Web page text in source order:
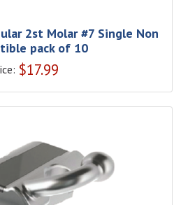
2st Molar #7 Single Non
pack of 10
$17.99